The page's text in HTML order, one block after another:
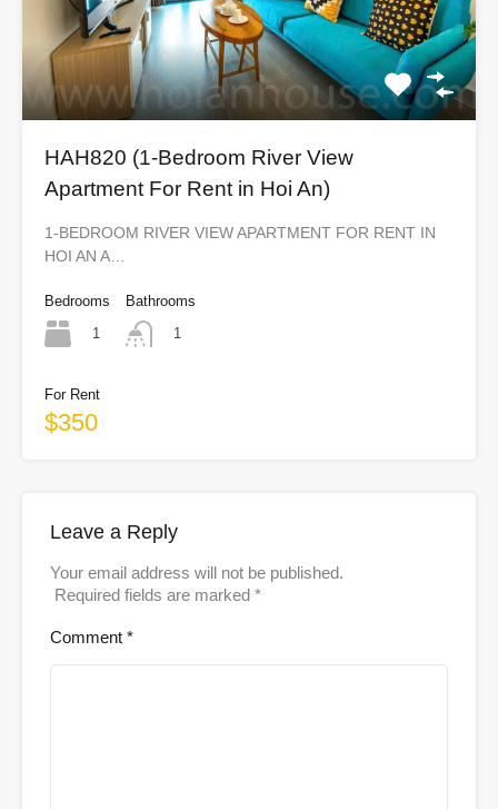
HAH820 (1-Bedroom River View
Apartment For Rent in Hoi An)
1-BEDROOM RIVER VIEW APARTMENT FOR RENT IN
HOI AN A…
Bedrooms
1
Bathrooms
1
For Rent
$350
Leave a Reply
Your email address will not be published.
Required fields are marked *
Comment *